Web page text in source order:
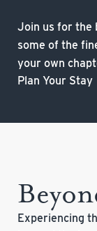
Join us for the
some of the
your own
Plan Your Stay
Experiencing